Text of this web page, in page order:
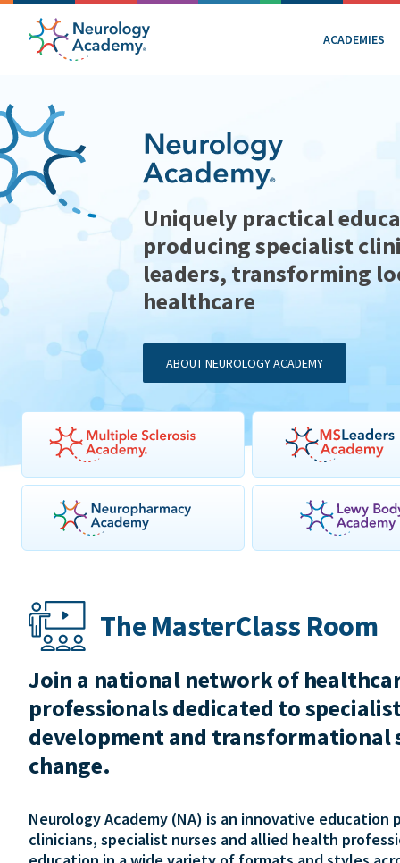
ACADEMIES
Uniquely practical
producing specialist
leaders, transforming
healthcare
ABOUT NEUROLOGY ACADEMY
The MasterClass Room
Join a national network of
professionals dedicated to
development and transformational
change.
Neurology Academy (NA) is an innovative education
clinicians, specialist nurses and allied health